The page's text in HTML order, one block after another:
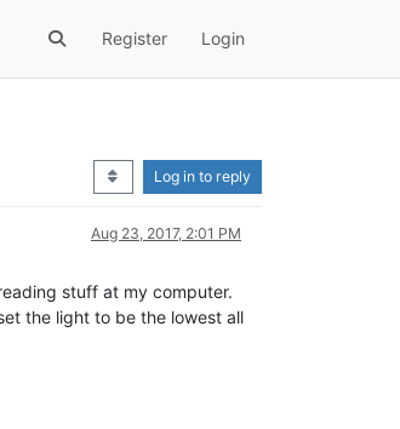
Register Login
Log in to reply
Aug 23, 2017, 2:01 PM
stuff at my computer.
the light to be the lowest all